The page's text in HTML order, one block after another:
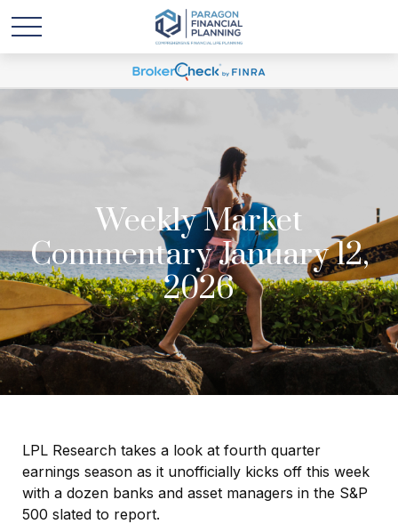
Weekly Market
Commentary January 12,
2026
LPL Research takes a look at fourth quarter
earnings season as it unofficially kicks off this week
with a dozen banks and asset managers in the S&P
500 slated to report.